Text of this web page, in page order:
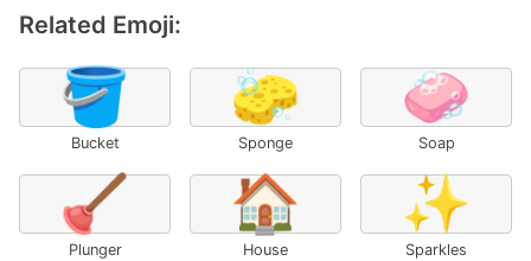
Related Emoji:
🪣
Bucket
🧽
Sponge
🧼
Soap
🪠
Plunger
🏠
House
✨
Sparkles